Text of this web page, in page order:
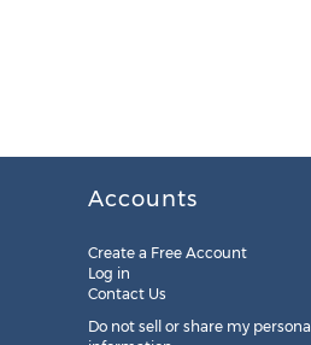
Accounts
Create a Free Account
Log in
Contact Us
Do not sell or share my personal